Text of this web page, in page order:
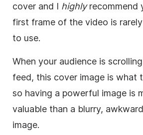
cover and I highlyrecommend
first frame of the video is
to use.
When your audience is
feed, this cover image is what
so having a powerful image is
valuable than a blurry,
image.